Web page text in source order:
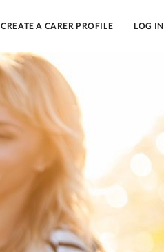
CREATE A CARER PROFILE LOG IN